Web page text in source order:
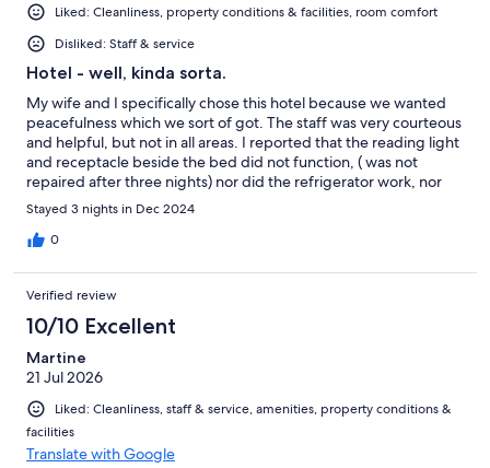
Liked: Cleanliness, property conditions & facilities, room comfort
Disliked: Staff & service
Hotel - well, kinda sorta.
My wife and I specifically chose this hotel because we wanted
peacefulness which we sort of got. The staff was very courteous
and helpful, but not in all areas. I reported that the reading light
and receptacle beside the bed did not function, ( was not
repaired after three nights) nor did the refrigerator work, nor
did the Mercedes Benz passenger van meant to provide local
transportation, (we walked to/and from the train station)
advertised in their online QR CODE description. Let’s just say
let me express some positives. The room was huge, not
necessarily user useful due to its size and unusual layout, the
bathroom extremely large albeit with a microscopic shower with
zero amenities aside from the usual body/shampoo wash. Not an
extra tooth brush or shower hat - bar soap - nada. Let’s just say -
it’s not typical hotel bc attention to detail. But - the staff in the
downstairs bar area, especially László and Dorka…. They really
are great. They made our visit gently enjoyable. Our deep
gratitude to them.
Stayed 3 nights in Dec 2024
0
Verified review
10/10 Excellent
Martine
21 Jul 2026
Liked: Cleanliness, staff & service, amenities, property conditions &
facilities
Translate with Google